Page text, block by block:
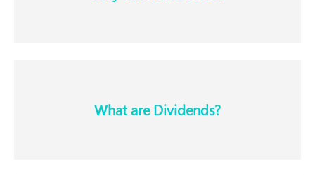
What are Dividends?​